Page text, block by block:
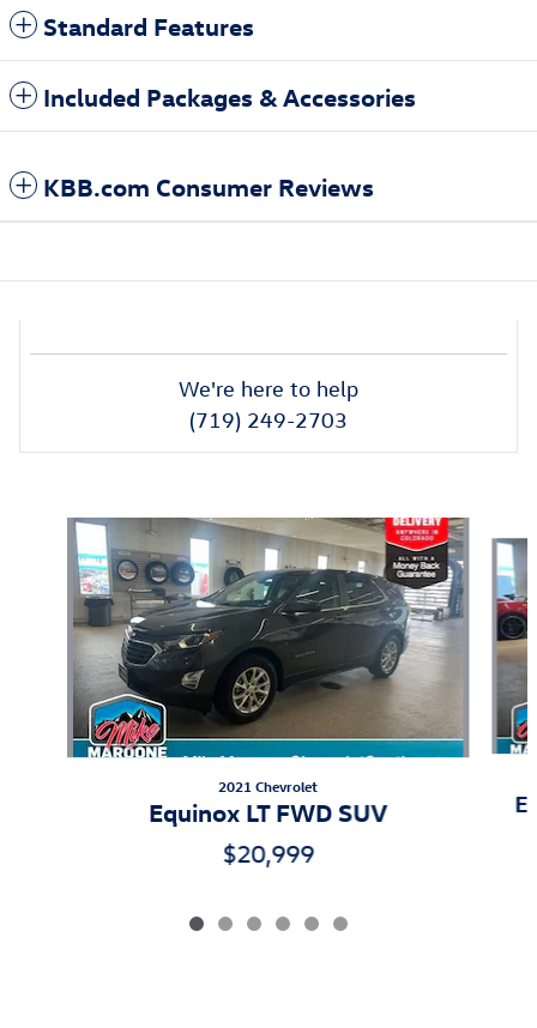
Standard Features
Included Packages & Accessories
KBB.com Consumer Reviews
We're here to help
(719) 249-2703
Slide 1 of 6
2021 Chevrolet
Equinox LT FWD SUV
$20,999